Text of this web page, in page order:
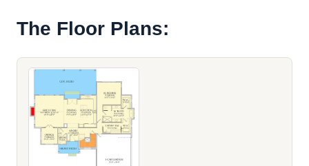
The Floor Plans: